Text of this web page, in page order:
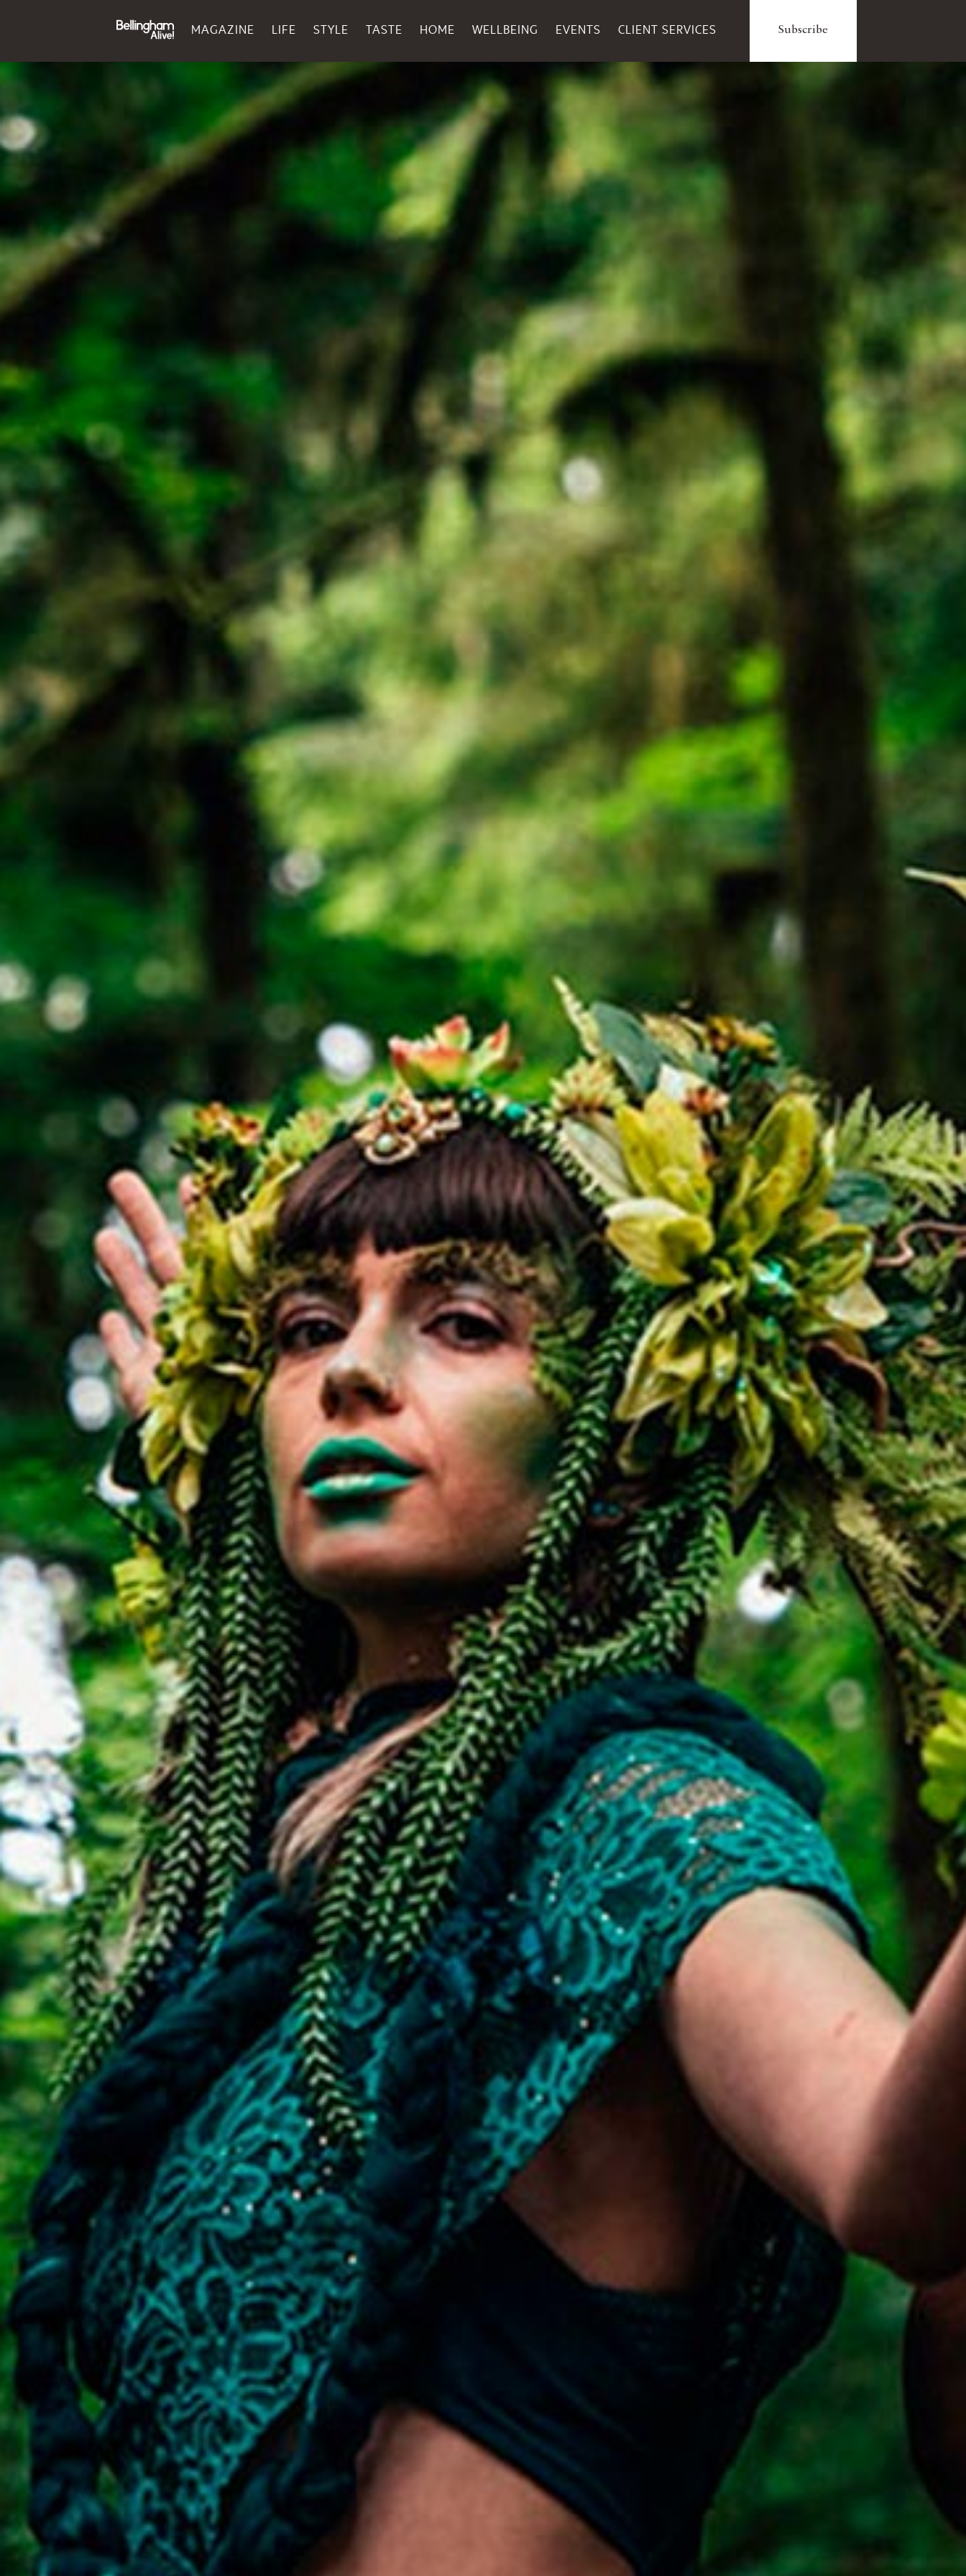
MAGAZINE LIFE STYLE TASTE HOME WELLBEING EVENTS CLIENT SERVICES Subscribe